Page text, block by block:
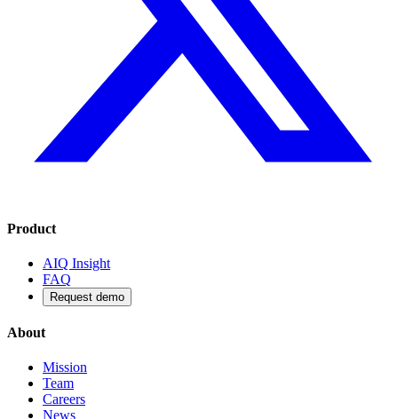
Product
AIQ Insight
FAQ
Request demo
About
Mission
Team
Careers
News